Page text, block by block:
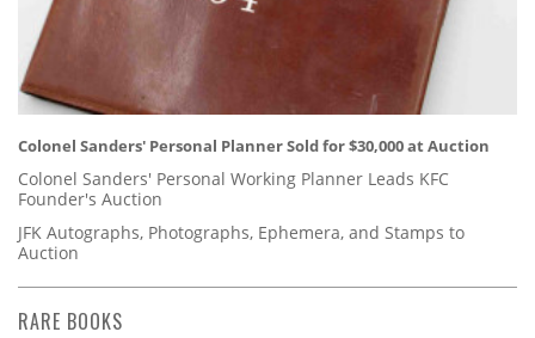
Colonel Sanders' Personal Planner Sold for $30,000 at Auction
Colonel Sanders' Personal Working Planner Leads KFC
Founder's Auction
JFK Autographs, Photographs, Ephemera, and Stamps to
Auction
RARE BOOKS